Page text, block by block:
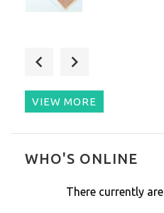
VIEW MORE
WHO'S ONLINE
There currently